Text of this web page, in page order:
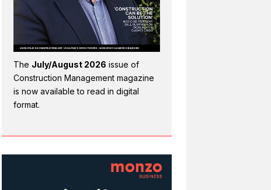
The July/August 2026 issue of
Construction Management magazine
is now available to read in digital
format.